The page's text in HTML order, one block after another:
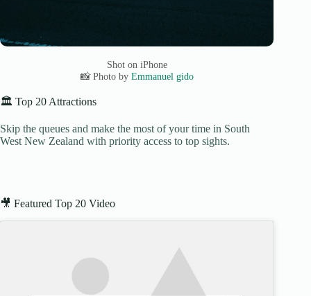
Shot on iPhone
📸 Photo by Emmanuel gido
🏛️ Top 20 Attractions
Skip the queues and make the most of your time in South
West New Zealand with priority access to top sights.
🎥 Featured Top 20 Video